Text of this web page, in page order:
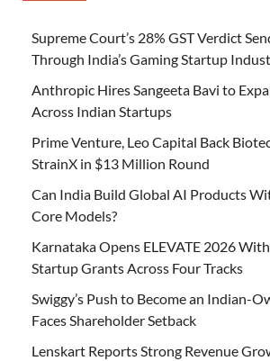
Supreme Court’s 28% GST Verdict
Through India’s Gaming Startup
Anthropic Hires Sangeeta Bavi to
Across Indian Startups
Prime Venture, Leo Capital Back
StrainX in $13 Million Round
Can India Build Global AI Products
Core Models?
Karnataka Opens ELEVATE 2026
Startup Grants Across Four Tracks
Swiggy’s Push to Become an Indian-
Faces Shareholder Setback
Lenskart Reports Strong Revenue